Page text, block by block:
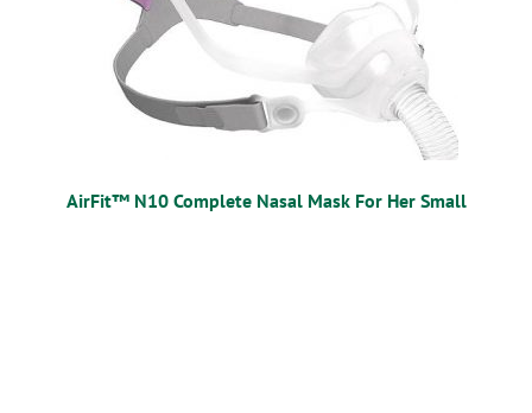
AirFit™ N10 Complete Nasal Mask For Her Small